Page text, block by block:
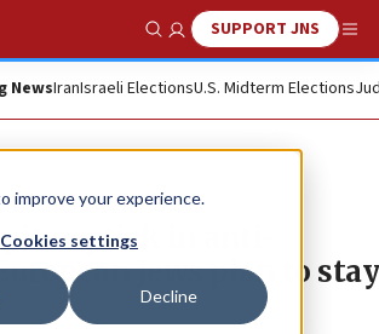
improve your experience.
Cookies settings
Decline
Show SearchSUPPORT JNS
NewsIranIsraeli ElectionsU.S. Midterm Elections
uptick in anti-
Jews plan to stay